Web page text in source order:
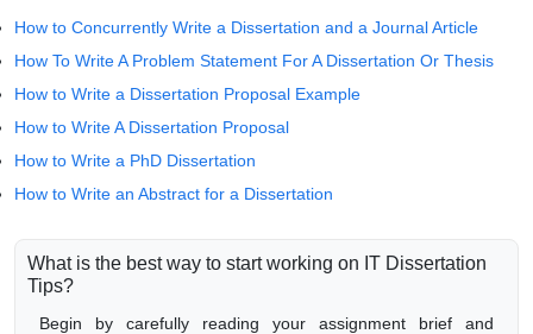
How to Concurrently Write a Dissertation and a Journal Article
How To Write A Problem Statement For A Dissertation Or Thesis
How to Write a Dissertation Proposal Example
How to Write A Dissertation Proposal
How to Write a PhD Dissertation
How to Write an Abstract for a Dissertation
What is the best way to start working on IT Dissertation
Tips?
Begin by carefully reading your assignment brief and